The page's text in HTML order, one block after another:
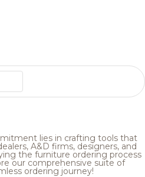
lies in crafting tools that
A&D firms, designers, and
the furniture ordering process
our comprehensive suite of
ordering journey!